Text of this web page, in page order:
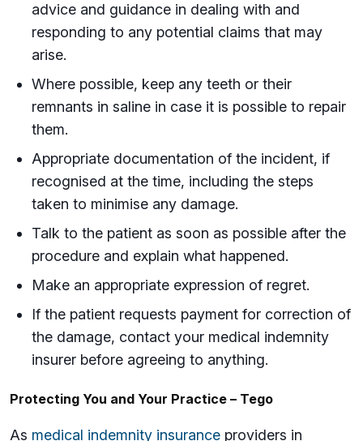
advice and guidance in dealing with and
responding to any potential claims that may
arise.
Where possible, keep any teeth or their
remnants in saline in case it is possible to repair
them.
Appropriate documentation of the incident, if
recognised at the time, including the steps
taken to minimise any damage.
Talk to the patient as soon as possible after the
procedure and explain what happened.
Make an appropriate expression of regret.
If the patient requests payment for correction of
the damage, contact your medical indemnity
insurer before agreeing to anything.
Protecting You and Your Practice – Tego
As medical indemnity insurance providers in